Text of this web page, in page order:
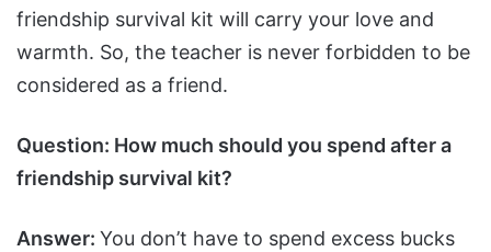
friendship survival kit will carry your love and
warmth. So, the teacher is never forbidden to be
considered as a friend.
Question: How much should you spend after a
friendship survival kit?
Answer: You don’t have to spend excess bucks